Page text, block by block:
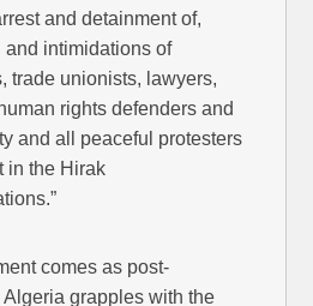
and detainment of,
and intimidations of
trade unionists, lawyers,
rights defenders and
and all peaceful protesters
in the Hirak
comes as post-
Algeria grapples with the